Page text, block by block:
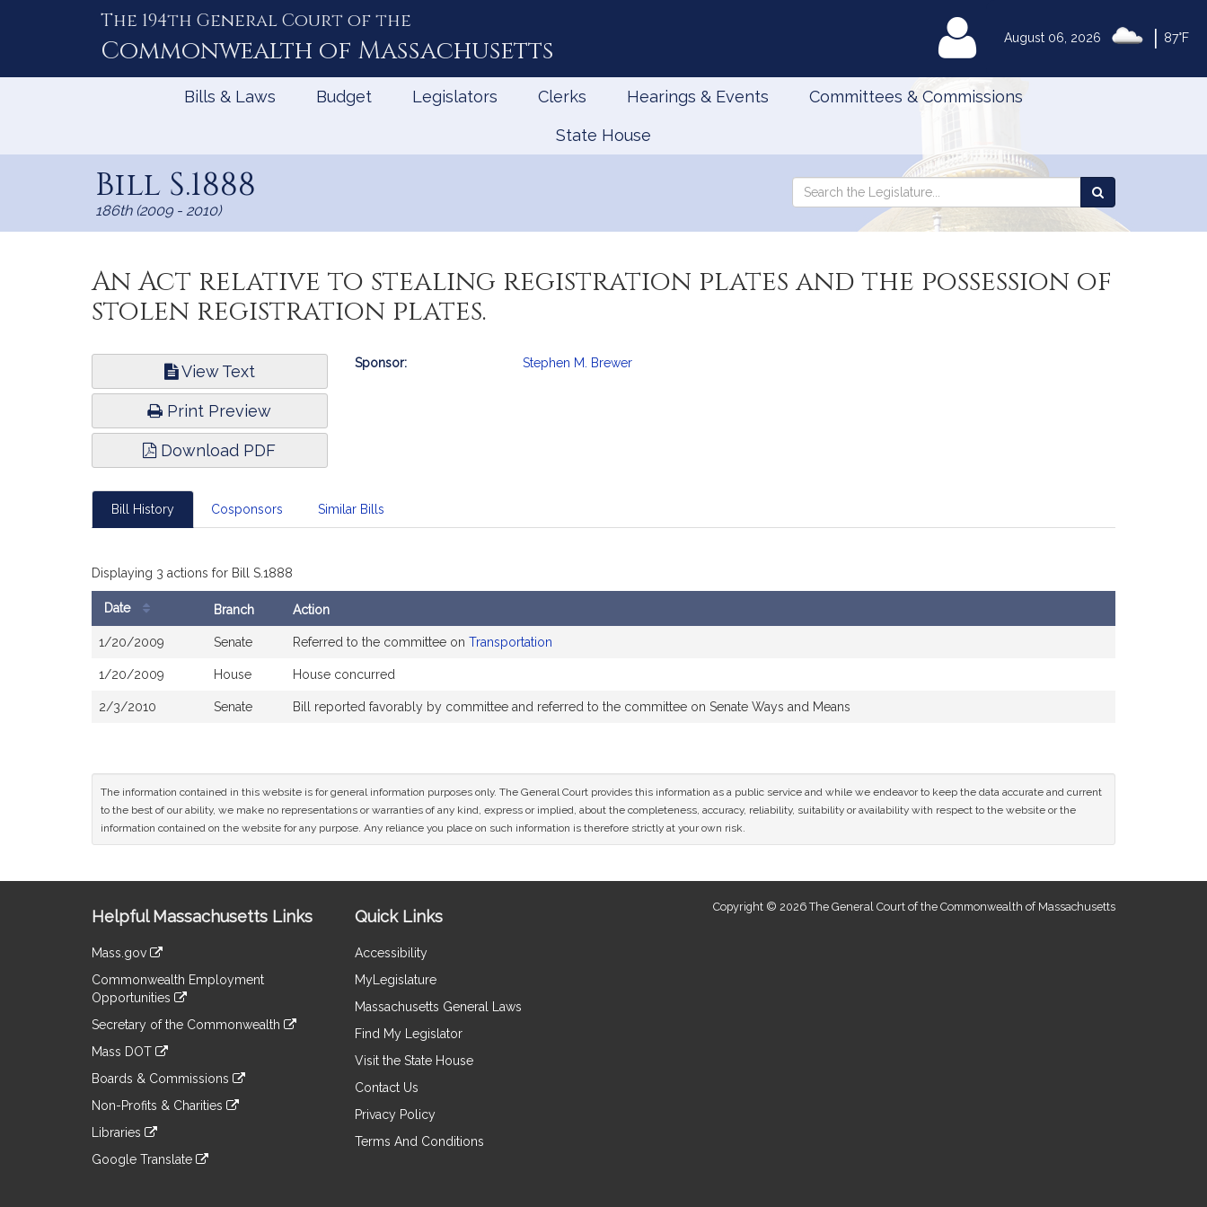
August 06, 2026 87°F
The 194th General Court of the
Commonwealth of Massachusetts MyLegislature
Bills & Laws Budget Legislators Clerks Hearings & Events Committees & Commissions
State House
Bill S.1888
186th (2009 - 2010)
Search
Search
the
An Act relative to stealing registration plates and the possession of
stolen registration plates.
View Text
Print Preview
Download PDF
Bill
Sponsor: Stephen M. Brewer
Bill History Cosponsors Similar Bills
Displaying 3 actions for Bill S.1888
Date Branch Action
1/20/2009 Senate Referred to the committee on Transportation
1/20/2009 House House concurred
2/3/2010 Senate Bill reported favorably by committee and referred to the committee on Senate Ways and Means
The information contained in this website is for general information purposes only. The General Court provides this information as a public service and while we endeavor to keep the data accurate and current
to the best of our ability, we make no representations or warranties of any kind, express or implied, about the completeness, accuracy, reliability, suitability or availability with respect to the website or the
information contained on the website for any purpose. Any reliance you place on such information is therefore strictly at your own risk.
Information
Helpful Massachusetts Links
Mass.gov
to
an
external
Commonwealth Employment
Opportunities
to
an
site
Secretary of the Commonwealth
to
an
site
Mass DOT
to
an
site
Boards & Commissions
to
an
site
Non-Profits & Charities
to
an
Libraries
to
Google Translate
Quick Links
Accessibility
MyLegislature
Massachusetts General Laws
Find My Legislator
Visit the State House
Contact Us
Privacy Policy
Terms And Conditions
Copyright © 2026 The General Court of the Commonwealth of Massachusetts